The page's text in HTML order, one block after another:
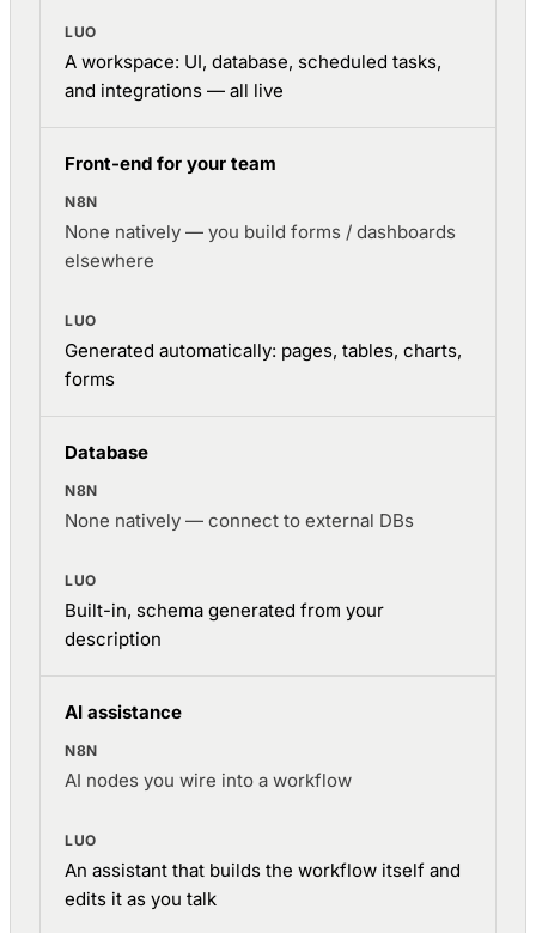
A workspace: UI, database, scheduled tasks,
and integrations — all live
Front-end for your team
None natively — you build forms / dashboards
elsewhere
Generated automatically: pages, tables, charts,
forms
Database
None natively — connect to external DBs
Built-in, schema generated from your
description
AI assistance
AI nodes you wire into a workflow
An assistant that builds the workflow itself and
edits it as you talk